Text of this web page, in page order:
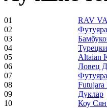
€530.00
Tunable Tonbak with
pyrography art
€880.00
01
RAV
02
03
04
05
Altaian
06
Ловец
07
08
Futujara
09
Дуклар
10
Коу